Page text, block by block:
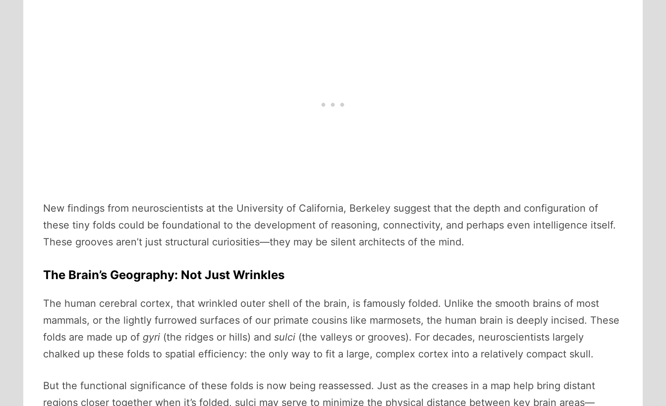
New findings from neuroscientists at the University of California, Berkeley suggest that the depth and configuration of
these tiny folds could be foundational to the development of reasoning, connectivity, and perhaps even intelligence itself.
These grooves aren’t just structural curiosities—they may be silent architects of the mind.
The Brain’s Geography: Not Just Wrinkles
The human cerebral cortex, that wrinkled outer shell of the brain, is famously folded. Unlike the smooth brains of most
mammals, or the lightly furrowed surfaces of our primate cousins like marmosets, the human brain is deeply incised. These
folds are made up of gyri (the ridges or hills) and sulci (the valleys or grooves). For decades, neuroscientists largely
chalked up these folds to spatial efficiency: the only way to fit a large, complex cortex into a relatively compact skull.
But the functional significance of these folds is now being reassessed. Just as the creases in a map help bring distant
regions closer together when it’s folded, sulci may serve to minimize the physical distance between key brain areas—